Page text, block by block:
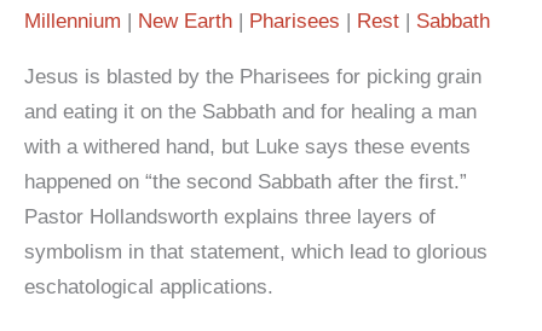
Millennium
New Earth Pharisees Rest Sabbath
Jesus is blasted by the Pharisees for picking grain
and eating it on the Sabbath and for healing a man
with a withered hand, but Luke says these events
happened on “the second Sabbath after the first.”
Pastor Hollandsworth explains three layers of
symbolism in that statement, which lead to glorious
eschatological applications.